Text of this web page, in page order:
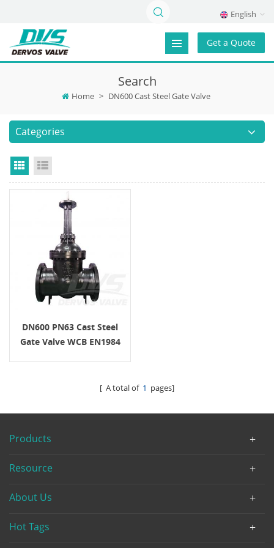
English
Get a Quote
Search
Home > DN600 Cast Steel Gate Valve
Categories
Grid View
DN600 PN63 Cast Steel
Gate Valve WCB EN1984
[ A total of 1 pages]
Products
Resource
About Us
Hot Tags